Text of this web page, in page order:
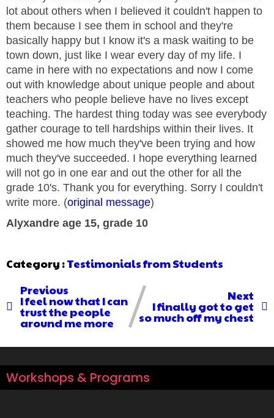
lot about others when I believed it couldn't happen to
them because I see them in school and they're
basically happy but I know it's a mask waiting to be
town down, just like I wear every day of my life. I
came in here with no expectations and now I come
out with knowledge about unique people and about
teachers who people believe have no lives except
teaching. The hardest thing today was see everybody
gather courage to tell hardships within their lives. It
showed me how much they've been trying and how
much they've succeeded. I hope everything learned
will not go in one ear and out the other for all the
grade 10's. Thank you for everything. Sorry I couldn't
write more. (original message)
Alyxandre age 15, grade 10
Category :Testimonials from Students
Previous
I feel now that I can
trust the people
around me more
Next
I finally got to get
so much off my chest
Workshops & Programs